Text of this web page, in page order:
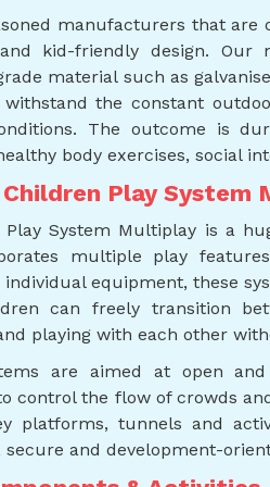
manufacturers that
kid-friendly design.
material such as
the constant
The outcome is
body exercises, social
Play System
Play System Multiplay is a
multiple play
equipment, these
can freely transition
playing with each other
are aimed at open
control the flow of crowds
platforms, tunnels and
secure and development-